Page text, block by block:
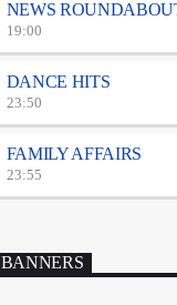
NEWS
19:00
DANCE HITS
23:50
FAMILY AFFAIRS
23:55
BANNERS